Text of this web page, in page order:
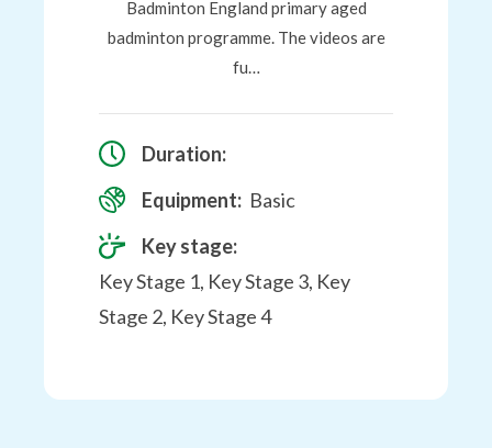
Badminton England primary aged
badminton programme. The videos are
fu…
Duration:
Equipment: Basic
Key stage:
Key Stage 1, Key Stage 3, Key
Stage 2, Key Stage 4